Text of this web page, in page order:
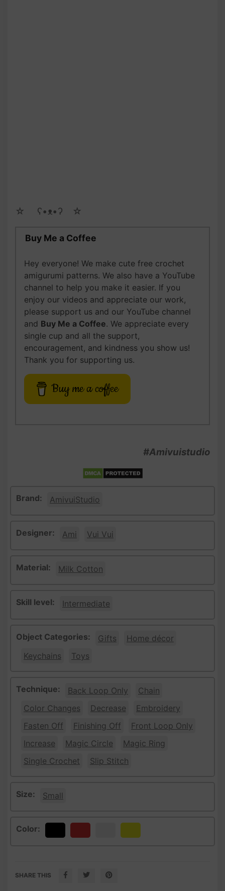
☆ゝ ʕ•ᴥ•ʔゝ☆
Buy Me a Coffee
Hey everyone! We make cute free crochet
amigurumi patterns. We also have a YouTube
channel to help you make it easier. If you
enjoy our videos and appreciate our work,
please support us and our YouTube channel
and Buy Me a Coffee. We appreciate every
single cup and all the support,
encouragement, and kindness you show us!
Thank you for supporting us.
Buy me a coffee
#Amivuistudio
Brand: AmivuiStudio
Designer: Ami Vui Vui
Material: Milk Cotton
Skill level: Intermediate
Object Categories: Gifts
Home décor
Keychains
Toys
Technique: Back Loop Only
Chain
Color Changes
Decrease
Embroidery
Fasten Off
Finishing Off
Front Loop Only
Increase
Magic Circle
Magic Ring
Single Crochet
Slip Stitch
Size: Small
Color:
SHARE THIS